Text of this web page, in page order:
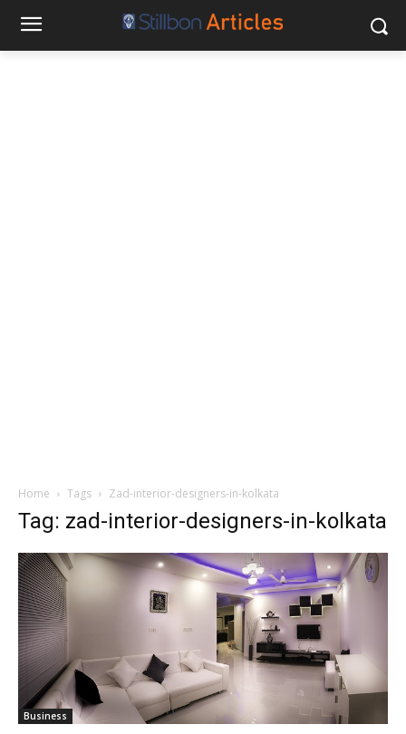
Home Tags Zad-interior-designers-in-kolkata
Tag: zad-interior-designers-in-kolkata
Business